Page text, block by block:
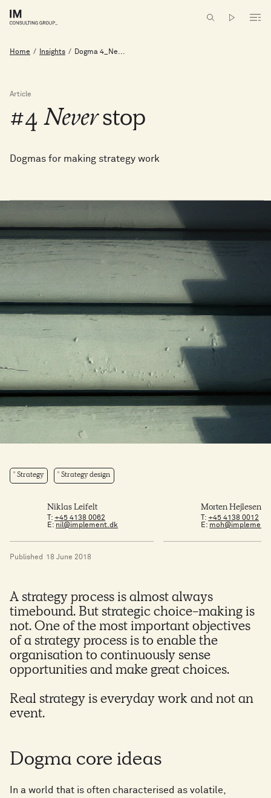
Home / Insights / Dogma 4_Ne...
Article
#4 Neverstop
Dogmas for making strategy work
Strategy Strategy design
T: +45 4138 0062
E: nil@implement.dk
Niklas Leifelt
T:+45 4138 0012
E:
Morten Hejlesen
Published 18 June 2018
A strategy process is almost always
timebound. But strategic choice-making is
not. One of the most important objectives
of a strategy process is to enable the
organisation to continuously sense
opportunities and make great choices.
Real strategy is everyday work and not an
event.
Dogma core ideas
In a world that is often characterised as volatile,